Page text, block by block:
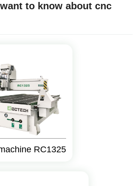
to know about cnc
RC1325